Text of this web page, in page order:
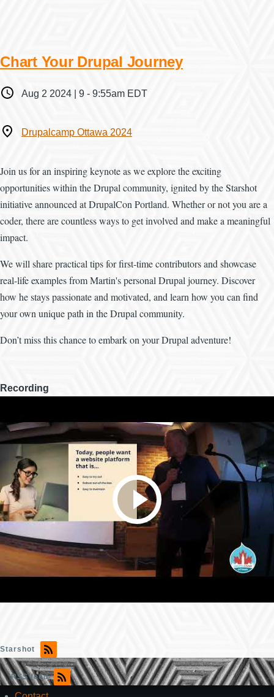
Chart Your Drupal Journey
WhenAug 2 2024 | 9 - 9:55am EDT
WhereDrupalcamp Ottawa 2024
Join us for an inspiring keynote as we explore the exciting
opportunities within the Drupal community, ignited by the Starshot
initiative announced at DrupalCon Portland. Whether or not you are a
coder, there are countless ways to get involved and make a meaningful
impact.
We will share practical tips for first-time contributors and showcase
real-life examples from Martin's personal Drupal journey. Discover
how he stays passionate and motivated, and learn how you can find
your own unique path in the Drupal community.
Don’t miss this chance to embark on your Drupal adventure!
Recording
Starshot
RSS feed